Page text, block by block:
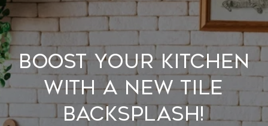
Boost Your Kitchen
With A New Tile
Backsplash!